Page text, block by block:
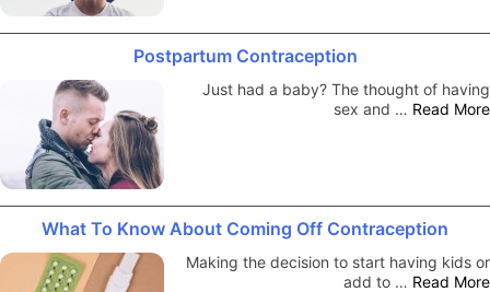
Postpartum Contraception
Just had a baby? The thought of having
sex and … Read More
What To Know About Coming Off Contraception
Making the decision to start having kids or
add to … Read More